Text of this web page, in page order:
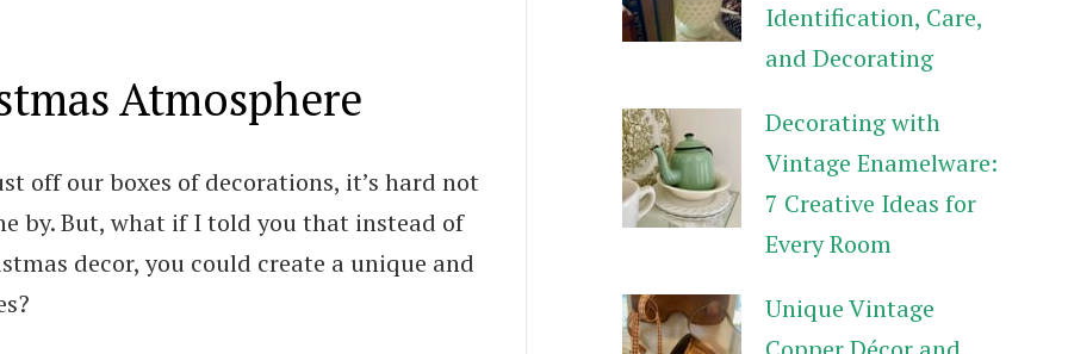
Atmosphere
off our boxes of decorations, it’s hard not
by. But, what if I told you that instead of
decor, you could create a unique and
Identification, Care,
and Decorating
Decorating with
Vintage Enamelware:
7 Creative Ideas for
Every Room
Unique Vintage